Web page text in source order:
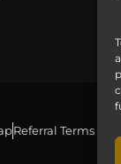
Referral Terms